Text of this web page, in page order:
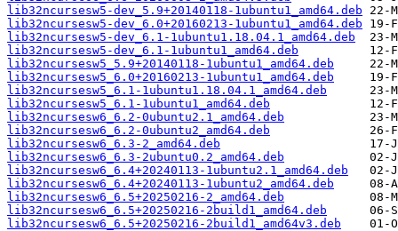
lib32ncursesw5-dev_5.9+20140118-1ubuntu1_amd64.deb
lib32ncursesw5-dev_6.0+20160213-1ubuntu1_amd64.deb
lib32ncursesw5-dev_6.1-1ubuntu1.18.04.1_amd64.deb
lib32ncursesw5-dev_6.1-1ubuntu1_amd64.deb
lib32ncursesw5_5.9+20140118-1ubuntu1_amd64.deb
lib32ncursesw5_6.0+20160213-1ubuntu1_amd64.deb
lib32ncursesw5_6.1-1ubuntu1.18.04.1_amd64.deb
lib32ncursesw5_6.1-1ubuntu1_amd64.deb
lib32ncursesw6_6.2-0ubuntu2.1_amd64.deb
lib32ncursesw6_6.2-0ubuntu2_amd64.deb
lib32ncursesw6_6.3-2_amd64.deb
lib32ncursesw6_6.3-2ubuntu0.2_amd64.deb
lib32ncursesw6_6.4+20240113-1ubuntu2.1_amd64.deb
lib32ncursesw6_6.4+20240113-1ubuntu2_amd64.deb
lib32ncursesw6_6.5+20250216-2_amd64.deb
lib32ncursesw6_6.5+20250216-2build1_amd64.deb
lib32ncursesw6_6.5+20250216-2build1_amd64v3.deb